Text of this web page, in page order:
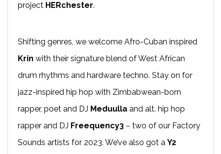
project HERchester.
Shifting genres, we welcome Afro-Cuban inspired
Krin with their signature blend of West African
drum rhythms and hardware techno. Stay on for
jazz-inspired hip hop with Zimbabwean-born
rapper, poet and DJ Meduulla and alt. hip hop
rapper and DJ Freequency3 – two of our Factory
Sounds artists for 2023. We’ve also got a Y2